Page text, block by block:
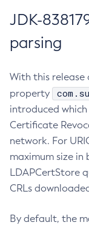
JDK-
parsing
With this release
property
introduced
Certificate
network. For
maximum size in
LDAPCertStore
CRLs
By default, the